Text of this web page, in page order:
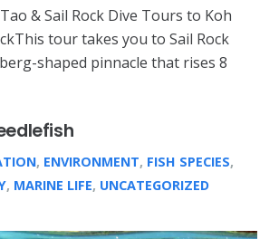
& Sail Rock Dive Tours to Koh
tour takes you to Sail Rock
shaped pinnacle that rises 8
, ENVIRONMENT, FISH SPECIES,
, MARINE LIFE, UNCATEGORIZED